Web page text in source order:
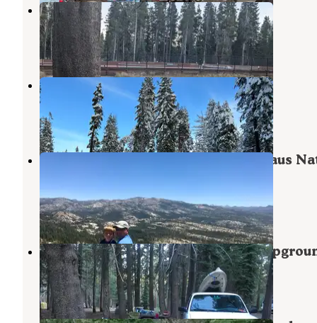
Bear Valley Dispersed Camping
Sierraville,California
7 Reviews
16 Photos
Spicer Meadow Sno-Park
Bear Valley,California
1 Review
3 Photos
(Lake Alpine) West Shore - Stanislaus
Bear Valley,California
4 Reviews
9 Photos
Lodgepole Overflow & Group
Bear Valley, California
2 Reviews
24 Photos